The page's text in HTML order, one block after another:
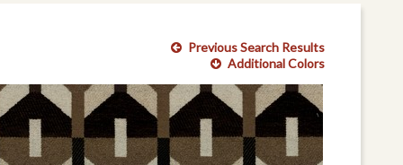
Previous Search Results
Additional Colors